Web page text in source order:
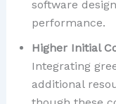
software
performance.
Higher Initial
Integrating
additional